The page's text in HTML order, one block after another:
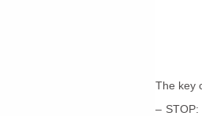
The key
– STOP: